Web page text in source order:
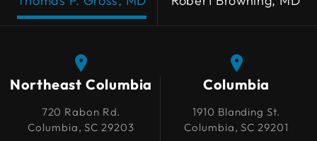
Northeast Columbia
720 Rabon Rd.
Columbia, SC 29203
Columbia
1910 Blanding St.
Columbia, SC 29201
Northeast Columbia
720 Rabon Rd.
Columbia, SC 29203
Columbia
1910 Blanding St.
Columbia, SC 29201